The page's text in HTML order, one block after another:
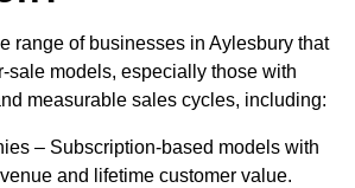
range of businesses in Aylesbury that
sale models, especially those with
measurable sales cycles, including:
– Subscription-based models with
and lifetime customer value.